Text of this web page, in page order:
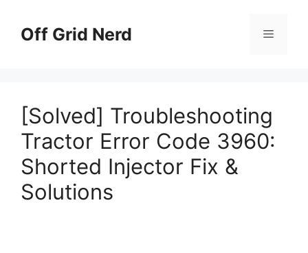
contentOff Grid Nerd Menu
[Solved] Troubleshooting
Tractor Error Code 3960:
Shorted Injector Fix &
Solutions